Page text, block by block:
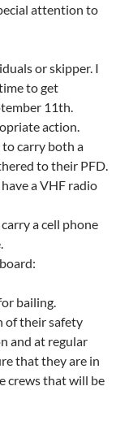
attention to
or skipper. I
to get
11th.
action.
carry both a
to their PFD.
a VHF radio
a cell phone
bailing.
of their safety
and at regular
that they are in
crews that will be